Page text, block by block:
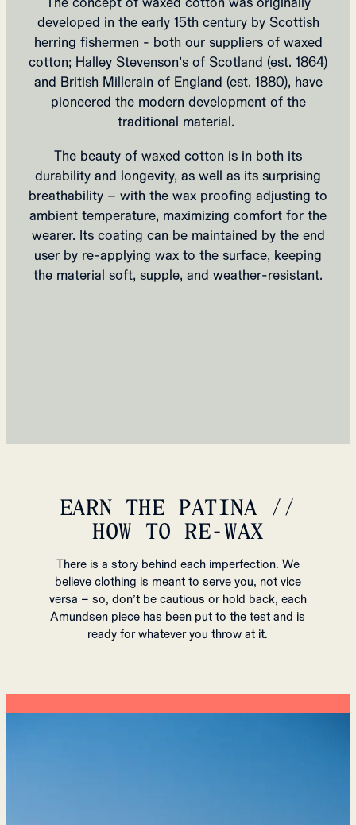
developed in the early 15th century by Scottish
herring fishermen - both our suppliers of waxed
cotton; Halley Stevenson’s of Scotland (est. 1864)
and British Millerain of England (est. 1880), have
pioneered the modern development of the
traditional material.
The beauty of waxed cotton is in both its
durability and longevity, as well as its surprising
breathability – with the wax proofing adjusting to
ambient temperature, maximizing comfort for the
wearer. Its coating can be maintained by the end
user by re-applying wax to the surface, keeping
the material soft, supple, and weather-resistant.
EARN THE PATINA //
HOW TO RE-WAX
There is a story behind each imperfection. We
believe clothing is meant to serve you, not vice
versa – so, don’t be cautious or hold back, each
Amundsen piece has been put to the test and is
ready for whatever you throw at it.